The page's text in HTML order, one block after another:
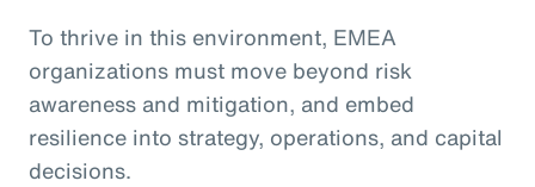
To thrive in this environment, EMEA
organizations must move beyond risk
awareness and mitigation, and embed
resilience into strategy, operations, and capital
decisions.